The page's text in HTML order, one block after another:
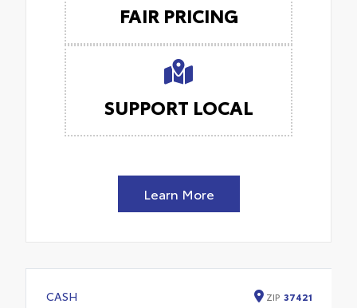
FAIR PRICING
SUPPORT LOCAL
Learn More
CASH ZIP 37421